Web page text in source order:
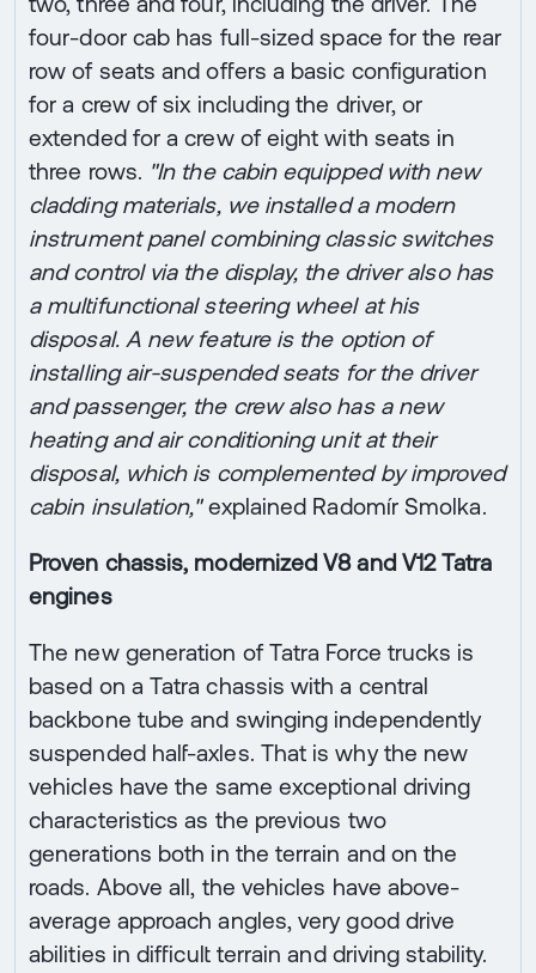
four-door cab has full-sized space for the rear
row of seats and offers a basic configuration
for a crew of six including the driver, or
extended for a crew of eight with seats in
three rows. "In the cabin equipped with new
cladding materials, we installed a modern
instrument panel combining classic switches
and control via the display, the driver also has
a multifunctional steering wheel at his
disposal. A new feature is the option of
installing air-suspended seats for the driver
and passenger, the crew also has a new
heating and air conditioning unit at their
disposal, which is complemented by improved
cabin insulation,"explained Radomír Smolka.
Proven chassis, modernized V8 and V12 Tatra
engines
The new generation of Tatra Force trucks is
based on a Tatra chassis with a central
backbone tube and swinging independently
suspended half-axles. That is why the new
vehicles have the same exceptional driving
characteristics as the previous two
generations both in the terrain and on the
roads. Above all, the vehicles have above-
average approach angles, very good drive
abilities in difficult terrain and driving stability.